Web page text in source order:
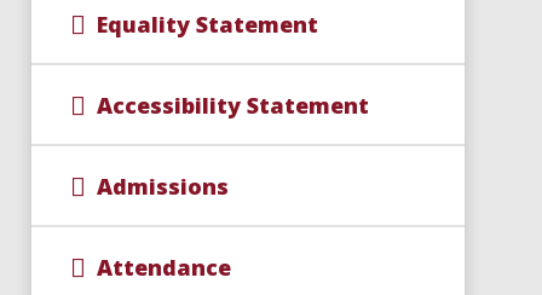
Equality Statement
Accessibility Statement
Admissions
Attendance